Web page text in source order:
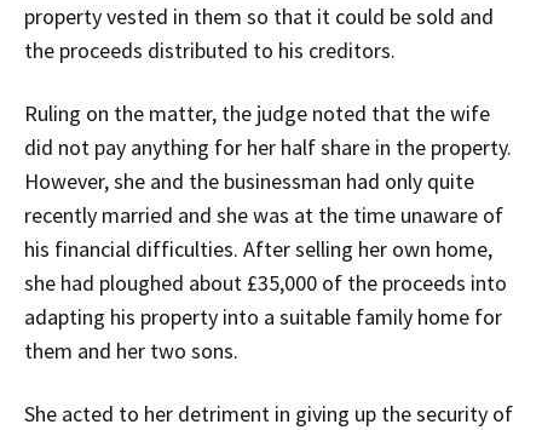
property vested in them so that it could be sold and
the proceeds distributed to his creditors.
Ruling on the matter, the judge noted that the wife
did not pay anything for her half share in the property.
However, she and the businessman had only quite
recently married and she was at the time unaware of
his financial difficulties. After selling her own home,
she had ploughed about £35,000 of the proceeds into
adapting his property into a suitable family home for
them and her two sons.
She acted to her detriment in giving up the security of